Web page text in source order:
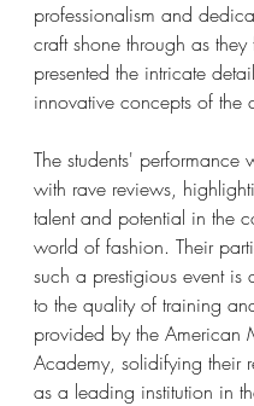
professionalism and
craft shone through as they
presented the intricate
innovative concepts of the
The students' performance
with rave reviews,
talent and potential in the
world of fashion. Their
such a prestigious event is
to the quality of training
provided by the American
Academy, solidifying their
as a leading institution in